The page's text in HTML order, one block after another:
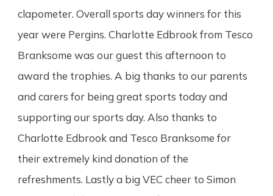
clapometer. Overall sports day winners for this
year were Pergins. Charlotte Edbrook from Tesco
Branksome was our guest this afternoon to
award the trophies. A big thanks to our parents
and carers for being great sports today and
supporting our sports day. Also thanks to
Charlotte Edbrook and Tesco Branksome for
their extremely kind donation of the
refreshments. Lastly a big VEC cheer to Simon